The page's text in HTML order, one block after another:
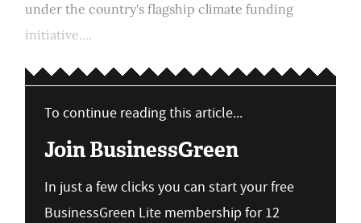
under the country's flagship climate funding
initiative....
To continue reading this article...
Join BusinessGreen
In just a few clicks you can start your free
BusinessGreen Lite membership for 12